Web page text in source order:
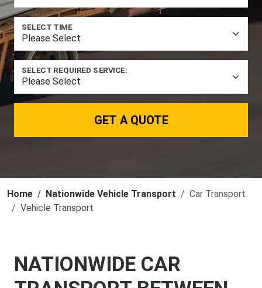
SELECT TIME
SELECT REQUIRED SERVICE:
GET A QUOTE
Home Nationwide Vehicle Transport
Car Transport
Vehicle Transport
NATIONWIDE CAR